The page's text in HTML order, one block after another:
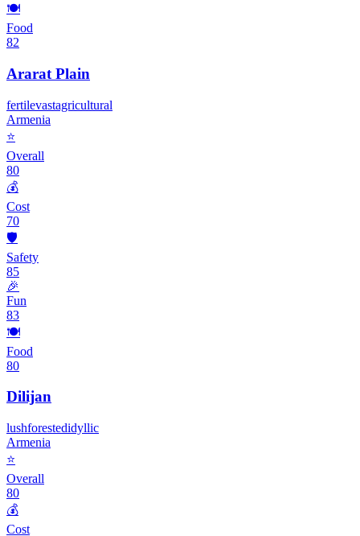
🍽️
Food
82
Ararat Plain
fertilevastagricultural
Armenia
⭐
Overall
80
💰
Cost
70
🛡️
Safety
85
🎉
Fun
83
🍽️
Food
80
Dilijan
lushforestedidyllic
Armenia
⭐
Overall
80
💰
Cost